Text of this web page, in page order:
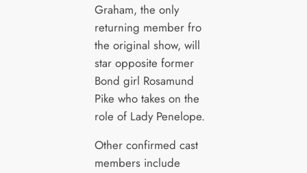
Graham, the only
returning member fro
the original show, will
star opposite former
Bond girl Rosamund
Pike who takes on the
role of Lady Penelope.
Other confirmed cast
members include